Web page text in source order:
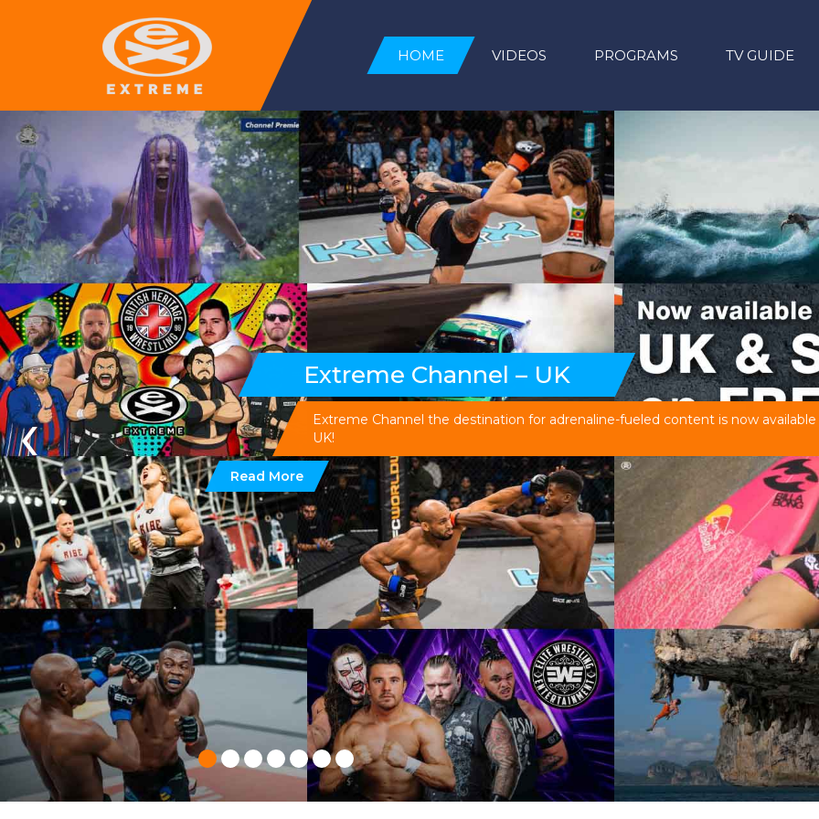
HOME VIDEOS PROGRAMS TV GUIDE
Extreme Channel – UK
Extreme Channel the destination for adrenaline-fueled content is now available
UK!
Read More
‹